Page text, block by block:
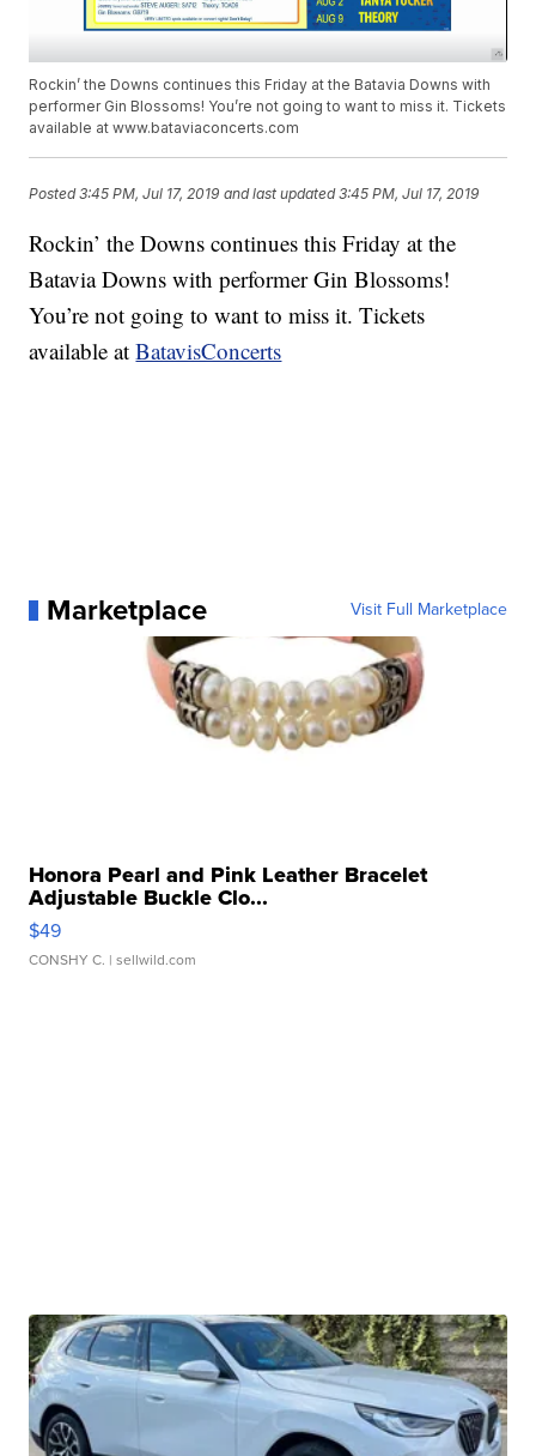
Rockin’ the Downs continues this Friday at the Batavia Downs with
performer Gin Blossoms! You’re not going to want to miss it. Tickets
available at www.bataviaconcerts.com
Posted3:45 PM, Jul 17, 2019 and last updated 3:45 PM, Jul 17, 2019
Rockin’ the Downs continues this Friday at the
Batavia Downs with performer Gin Blossoms!
You’re not going to want to miss it. Tickets
available atBatavisConcerts
Marketplace Visit Full Marketplace
Honora Pearl and Pink Leather Bracelet
Adjustable Buckle Clo...
$49
CONSHY C. | sellwild.com